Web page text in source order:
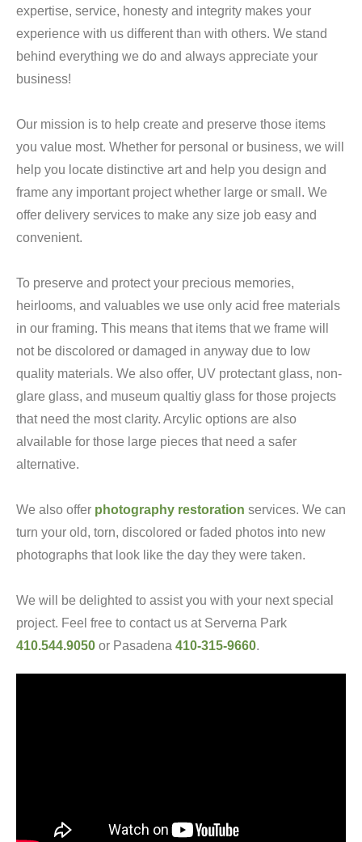
expertise, service, honesty and integrity makes your
experience with us different than with others. We stand
behind everything we do and always appreciate your
business!
Our mission is to help create and preserve those items
you value most. Whether for personal or business, we will
help you locate distinctive art and help you design and
frame any important project whether large or small. We
offer delivery services to make any size job easy and
convenient.
To preserve and protect your precious memories,
heirlooms, and valuables we use only acid free materials
in our framing. This means that items that we frame will
not be discolored or damaged in anyway due to low
quality materials. We also offer, UV protectant glass, non-
glare glass, and museum qualtiy glass for those projects
that need the most clarity. Arcylic options are also
alvailable for those large pieces that need a safer
alternative.
We also offer photography restoration services. We can
turn your old, torn, discolored or faded photos into new
photographs that look like the day they were taken.
We will be delighted to assist you with your next special
project. Feel free to contact us at Serverna Park
410.544.9050 or Pasadena 410-315-9660.